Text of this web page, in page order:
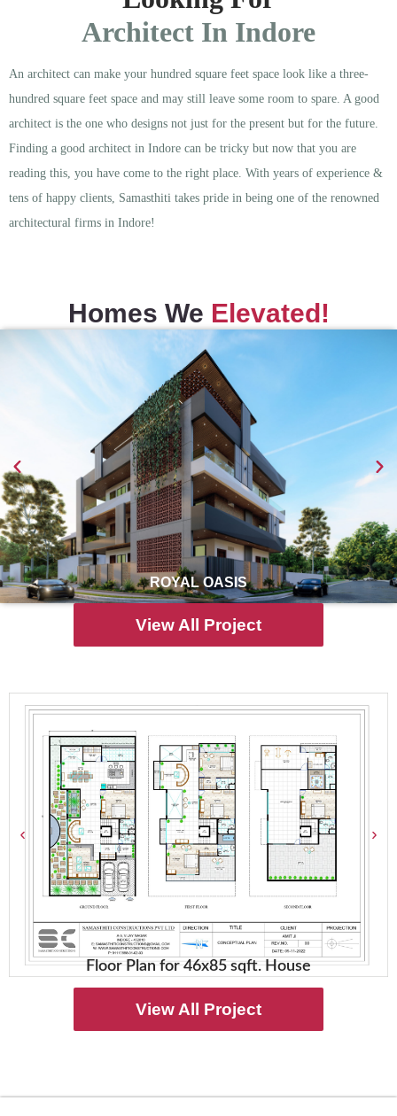
Architect In Indore
An architect can make your hundred square feet space look like a three-
hundred square feet space and may still leave some room to spare. A good
architect is the one who designs not just for the present but for the future.
Finding a good architect in Indore can be tricky but now that you are
reading this, you have come to the right place. With years of experience &
tens of happy clients, Samasthiti takes pride in being one of the renowned
architectural firms in Indore!
Homes We Elevated!
ROYAL OASIS
View All Project
PreparedFloor Plans
Floor Plan for 46x85 sqft. House
View All Project